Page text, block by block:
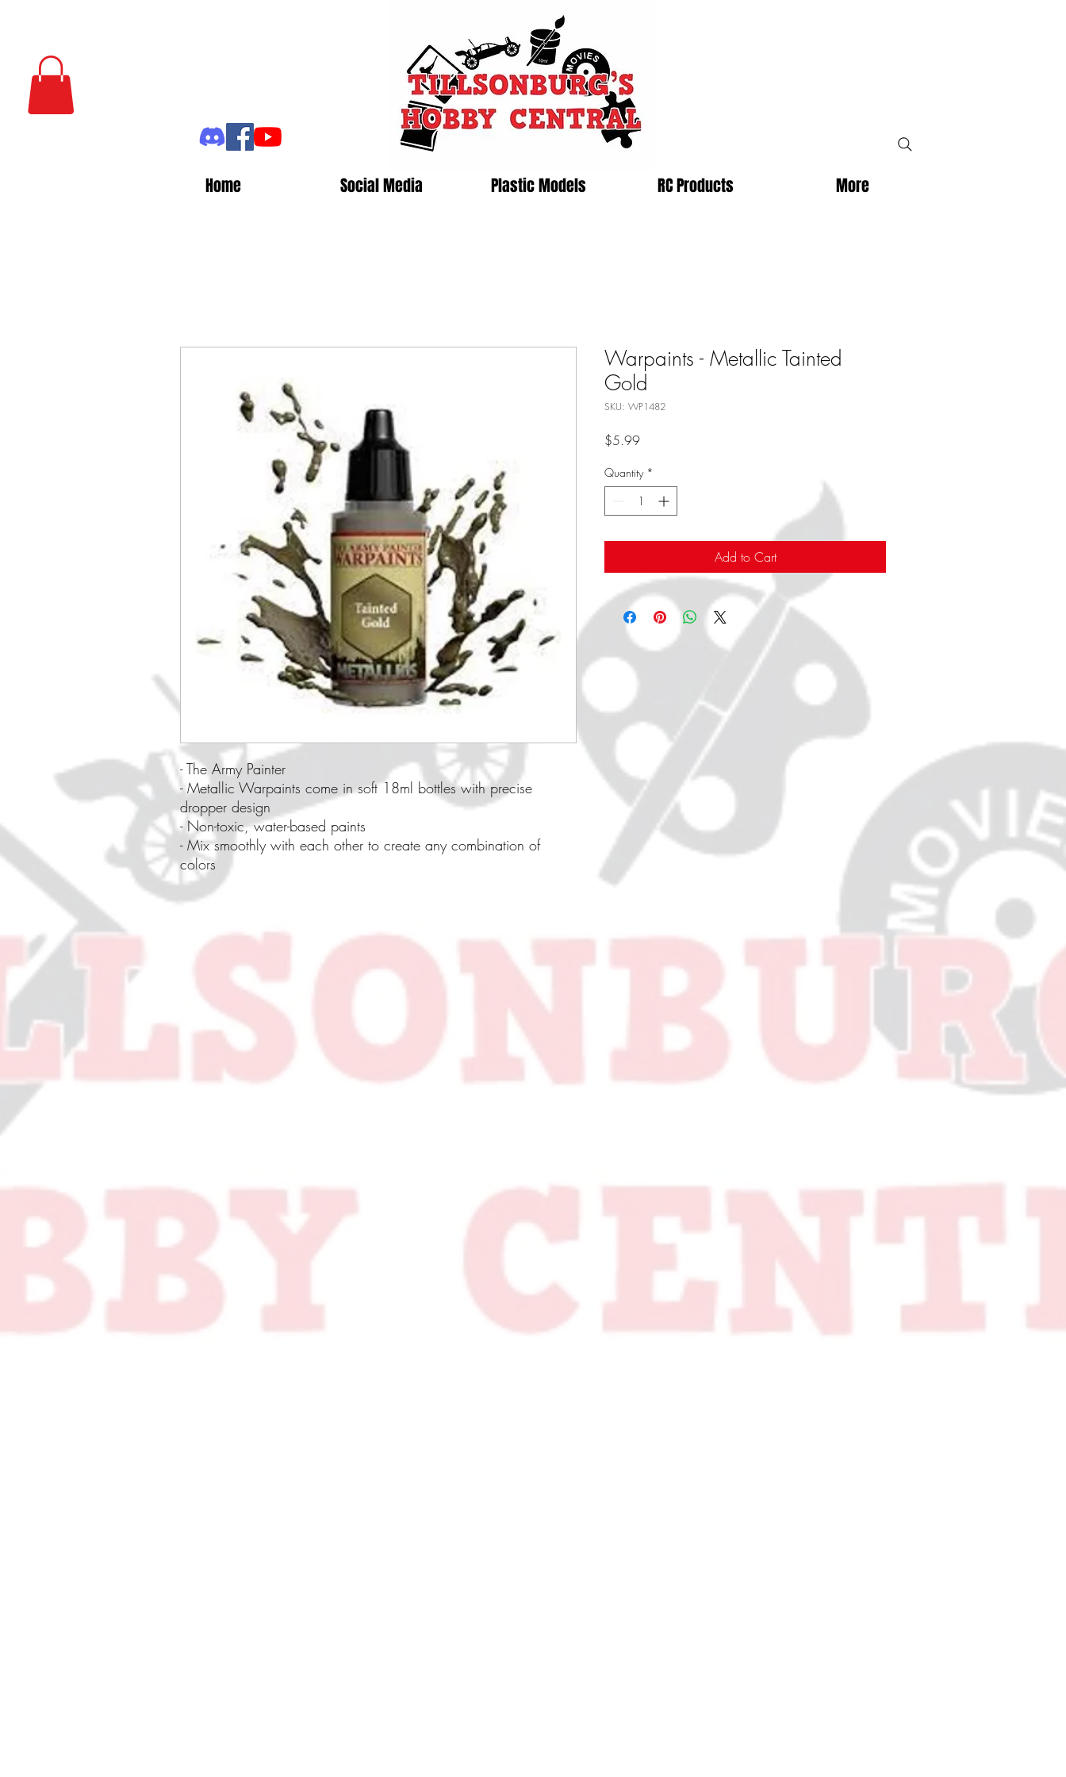
Home Social Media Plastic Models RC Products More
- The Army Painter
- Metallic Warpaints come in soft 18ml bottles with precise
dropper design
- Non-toxic, water-based paints
- Mix smoothly with each other to create any combination of
colors
Warpaints - Metallic Tainted
Gold
SKU: WP1482
$5.99Price
Quantity *
Add to Cart